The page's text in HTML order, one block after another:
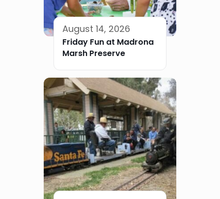
August 14, 2026
Friday Fun at Madrona
Marsh Preserve